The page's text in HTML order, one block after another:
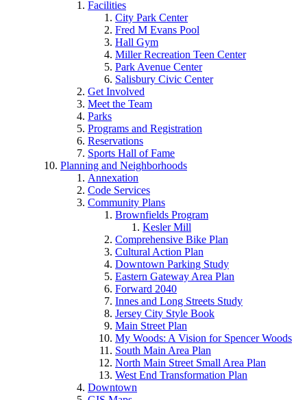
Facilities
City Park Center
Fred M Evans Pool
Hall Gym
Miller Recreation Teen Center
Park Avenue Center
Salisbury Civic Center
Get Involved
Meet the Team
Parks
Programs and Registration
Reservations
Sports Hall of Fame
Planning and Neighborhoods
Annexation
Code Services
Community Plans
Brownfields Program
Kesler Mill
Comprehensive Bike Plan
Cultural Action Plan
Downtown Parking Study
Eastern Gateway Area Plan
Forward 2040
Innes and Long Streets Study
Jersey City Style Book
Main Street Plan
My Woods: A Vision for Spencer Woods
South Main Area Plan
North Main Street Small Area Plan
West End Transformation Plan
Downtown